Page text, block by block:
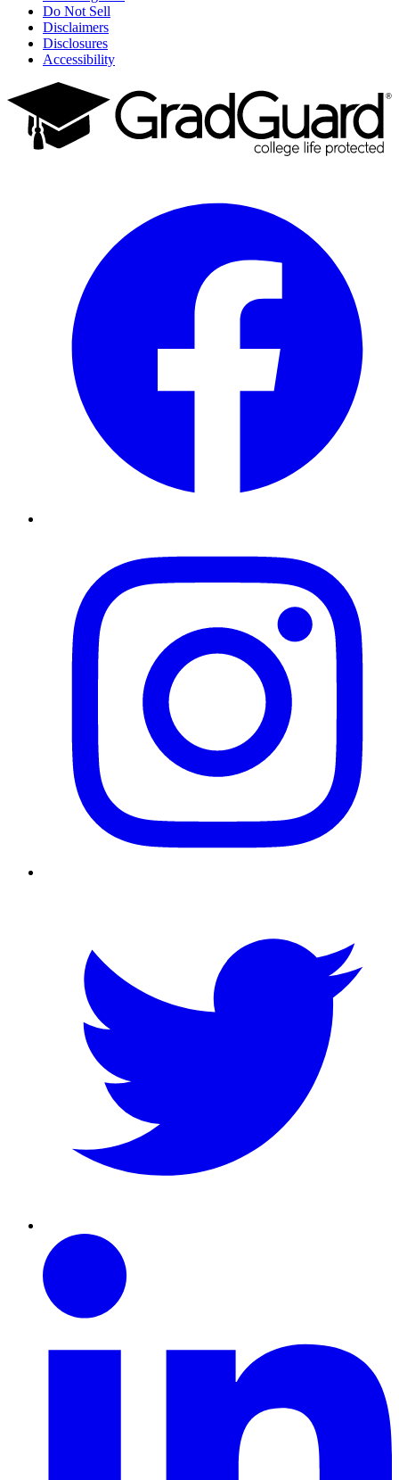
Do Not Sell
Disclaimers
Disclosures
Accessibility
Linkedin